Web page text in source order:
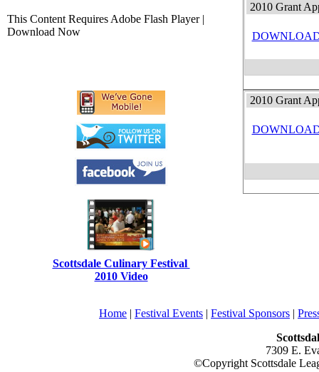
This Content Requires Adobe Flash Player |
Download Now
Scottsdale Culinary Festival
2010 Video
2010 Grant
2010 Grant
Home | Festival Events | Festival Sponsors |
7309 E.
©Copyright Scottsdale